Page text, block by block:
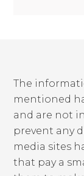
The
mentioned
and are not
prevent any
media sites
that pay a